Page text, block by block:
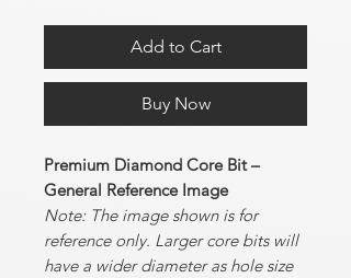
Add to Cart
Buy Now
Premium Diamond Core Bit –
General Reference Image
Note: The image shown is for
reference only. Larger core bits will
have a wider diameter as hole size